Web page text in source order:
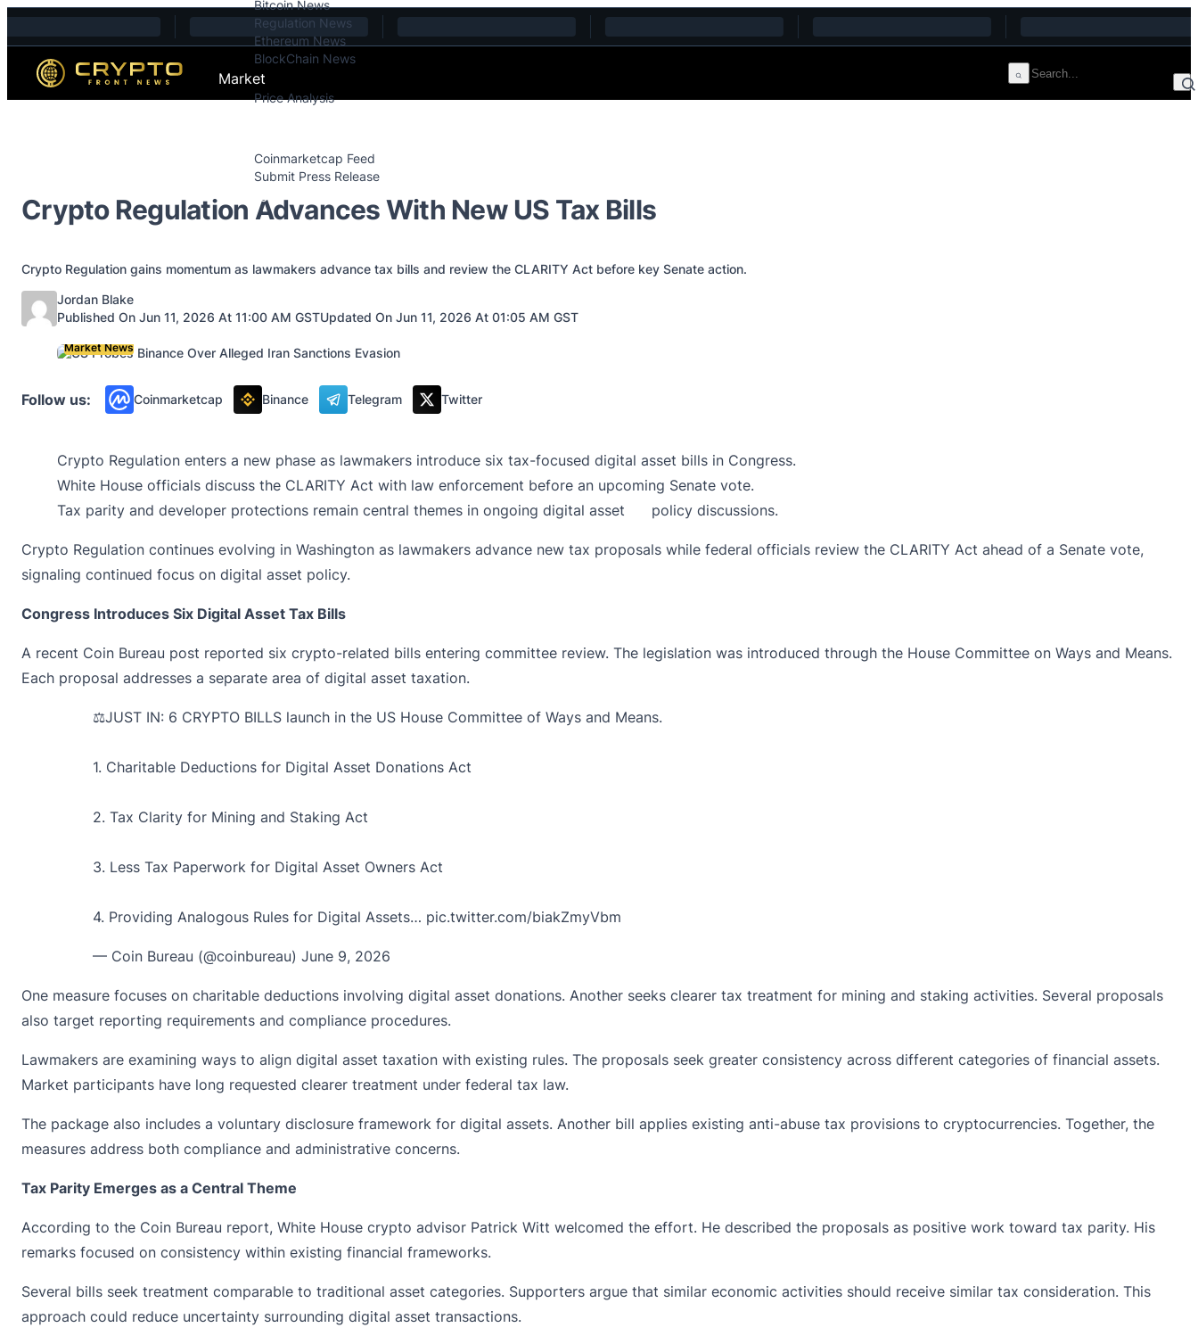
Skip to content
Bitcoin News
Regulation News
Ethereum News
BlockChain News
Market
Price Analysis
Coinmarketcap Feed
Submit Press Release
Contact
Crypto Regulation Advances With New US Tax Bills
Crypto Regulation gains momentum as lawmakers advance tax bills and review the CLARITY Act before key Senate action.
Posted by
Jordan Blake
Published On Jun 11, 2026 At 11:00 AM GSTUpdated On Jun 11, 2026 At 01:05 AM GST
Market News
Follow us: Coinmarketcap Binance Telegram Twitter
Crypto Regulation enters a new phase as lawmakers introduce six tax-focused digital asset bills in Congress.
White House officials discuss the CLARITY Act with law enforcement before an upcoming Senate vote.
Tax parity and developer protections remain central themes in ongoing digital asset policy discussions.
Crypto Regulation continues evolving in Washington as lawmakers advance new tax proposals while federal officials review the CLARITY Act ahead of a Senate vote,
signaling continued focus on digital asset policy.
Congress Introduces Six Digital Asset Tax Bills
A recent Coin Bureau post reported six crypto-related bills entering committee review. The legislation was introduced through the House Committee on Ways and Means.
Each proposal addresses a separate area of digital asset taxation.
⚖️JUST IN: 6 CRYPTO BILLS launch in the US House Committee of Ways and Means.
1. Charitable Deductions for Digital Asset Donations Act
2. Tax Clarity for Mining and Staking Act
3. Less Tax Paperwork for Digital Asset Owners Act
4. Providing Analogous Rules for Digital Assets… pic.twitter.com/biakZmyVbm
— Coin Bureau (@coinbureau) June 9, 2026
One measure focuses on charitable deductions involving digital asset donations. Another seeks clearer tax treatment for mining and staking activities. Several proposals
also target reporting requirements and compliance procedures.
Lawmakers are examining ways to align digital asset taxation with existing rules. The proposals seek greater consistency across different categories of financial assets.
Market participants have long requested clearer treatment under federal tax law.
The package also includes a voluntary disclosure framework for digital assets. Another bill applies existing anti-abuse tax provisions to cryptocurrencies. Together, the
measures address both compliance and administrative concerns.
Tax Parity Emerges as a Central Theme
According to the Coin Bureau report, White House crypto advisor Patrick Witt welcomed the effort. He described the proposals as positive work toward tax parity. His
remarks focused on consistency within existing financial frameworks.
Several bills seek treatment comparable to traditional asset categories. Supporters argue that similar economic activities should receive similar tax consideration. This
approach could reduce uncertainty surrounding digital asset transactions.